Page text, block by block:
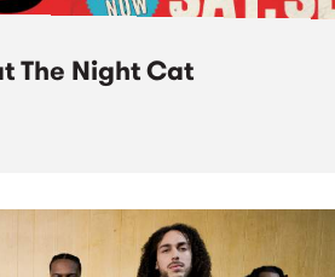
The Night Cat